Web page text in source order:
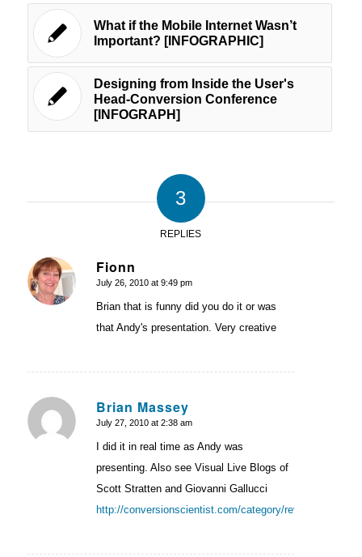
What if the Mobile Internet Wasn’t
Important? [INFOGRAPHIC]
Designing from Inside the User's
Head-Conversion Conference
[INFOGRAPH]
3
REPLIES
Fionn
says:
July 26, 2010 at 9:49 pm
Brian that is funny did you do it or was
that Andy's presentation. Very creative
Brian Massey
says:
July 27, 2010 at 2:38 am
I did it in real time as Andy was
presenting. Also see Visual Live Blogs of
Scott Stratten and Giovanni Gallucci
http://conversionscientist.com/category/reviews/